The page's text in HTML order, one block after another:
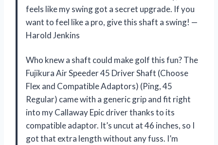
feels like my swing got a secret upgrade. If you
want to feel like a pro, give this shaft a swing! —
Harold Jenkins
Who knew a shaft could make golf this fun? The
Fujikura Air Speeder 45 Driver Shaft (Choose
Flex and Compatible Adaptors) (Ping, 45
Regular) came with a generic grip and fit right
into my Callaway Epic driver thanks to its
compatible adaptor. It’s uncut at 46 inches, so I
got that extra length without any fuss. I’m